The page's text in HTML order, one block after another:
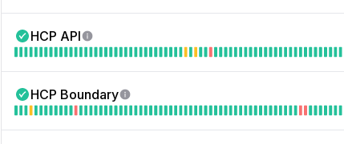
HCP API
HCP Boundary